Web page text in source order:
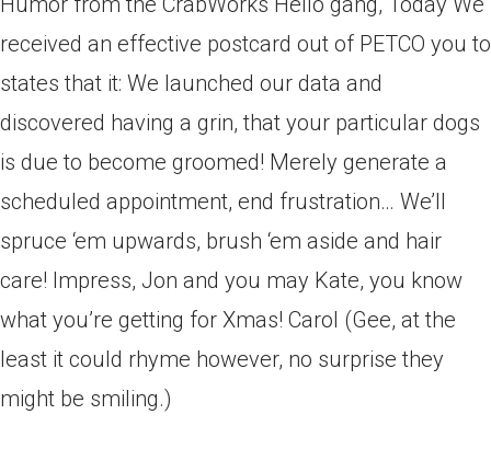
received an effective postcard out of PETCO you to
states that it: We launched our data and
discovered having a grin, that your particular dogs
is due to become groomed! Merely generate a
scheduled appointment, end frustration… We’ll
spruce ‘em upwards, brush ‘em aside and hair
care! Impress, Jon and you may Kate, you know
what you’re getting for Xmas! Carol (Gee, at the
least it could rhyme ­­however, no surprise they
might be smiling.)